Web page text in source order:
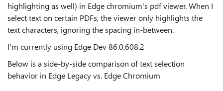
highlighting as well) in Edge chromium's pdf viewer. When I
select text on certain PDFs, the viewer only highlights the
text characters, ignoring the spacing in-between.
I'm currently using Edge Dev86.0.608.2
Below is a side-by-side comparison of text selection
behavior in Edge Legacy vs. Edge Chromium